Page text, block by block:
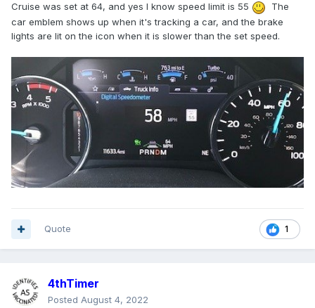
Cruise was set at 64, and yes I know speed limit is 55
The
car emblem shows up when it's tracking a car, and the brake
lights are lit on the icon when it is slower than the set speed.
1
Quote
4thTimer
Posted August 4, 2022